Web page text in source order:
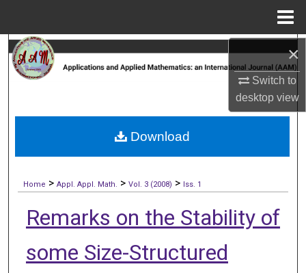
×
Switch to
desktopview
Search
My Account
Digital Commons Network™
Home > Appl. Appl. Math. > Vol. 3 (2008) > Iss. 1
Remarks on the Stability of
some Size-Structured
Download